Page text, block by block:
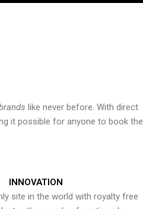
like never before. With direct
it possible for anyone to book the
INNOVATION
site in the world with royalty free